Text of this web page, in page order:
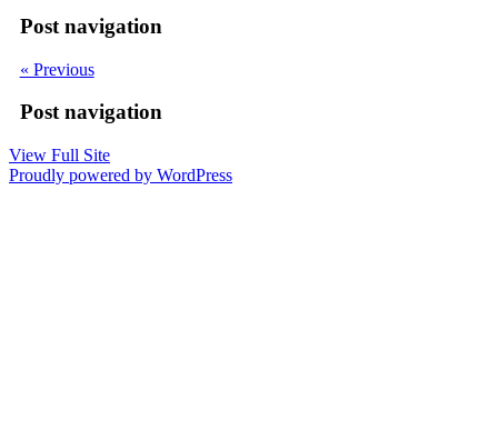
Post navigation
« Previous
Post navigation
View Full Site
Proudly powered by WordPress